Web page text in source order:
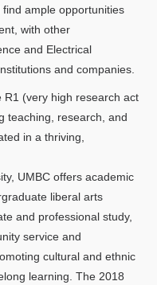
ample opportunities
with other
and Electrical
and companies.
R1 (very high research act
teaching, research, and
in a thriving,
UMBC offers academic
liberal arts
and professional study,
service and
cultural and ethnic
learning. The 2018